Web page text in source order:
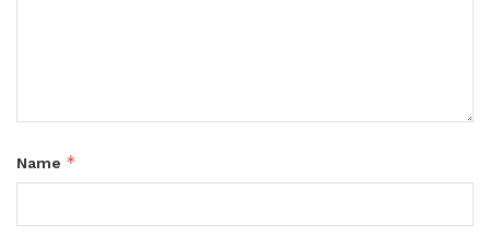
Name *